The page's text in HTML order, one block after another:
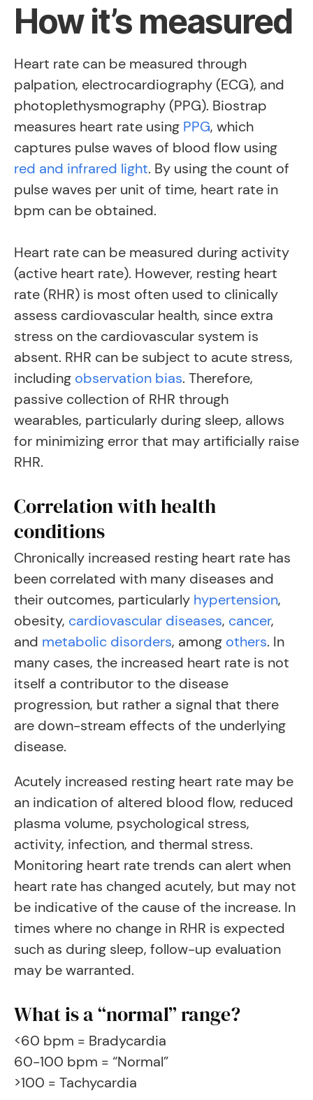
How it’s measured
Heart rate can be measured through
palpation, electrocardiography (ECG), and
photoplethysmography (PPG). Biostrap
measures heart rate using PPG, which
captures pulse waves of blood flow using
red and infrared light. By using the count of
pulse waves per unit of time, heart rate in
bpm can be obtained.
Heart rate can be measured during activity
(active heart rate). However, resting heart
rate (RHR) is most often used to clinically
assess cardiovascular health, since extra
stress on the cardiovascular system is
absent. RHR can be subject to acute stress,
including observation bias. Therefore,
passive collection of RHR through
wearables, particularly during sleep, allows
for minimizing error that may artificially raise
RHR.
Correlation with health
conditions
Chronically increased resting heart rate has
been correlated with many diseases and
their outcomes, particularly hypertension,
obesity, cardiovascular diseases, cancer,
and metabolic disorders, among others. In
many cases, the increased heart rate is not
itself a contributor to the disease
progression, but rather a signal that there
are down-stream effects of the underlying
disease.
Acutely increased resting heart rate may be
an indication of altered blood flow, reduced
plasma volume, psychological stress,
activity, infection, and thermal stress.
Monitoring heart rate trends can alert when
heart rate has changed acutely, but may not
be indicative of the cause of the increase. In
times where no change in RHR is expected
such as during sleep, follow-up evaluation
may be warranted.
What is a “normal” range?
<60 bpm = Bradycardia
60-100 bpm = “Normal”
>100 = Tachycardia